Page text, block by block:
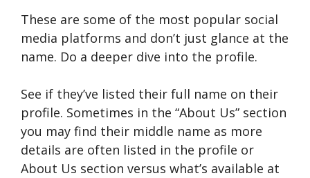
These are some of the most popular social
media platforms and don’t just glance at the
name. Do a deeper dive into the profile.
See if they’ve listed their full name on their
profile. Sometimes in the “About Us” section
you may find their middle name as more
details are often listed in the profile or
About Us section versus what’s available at